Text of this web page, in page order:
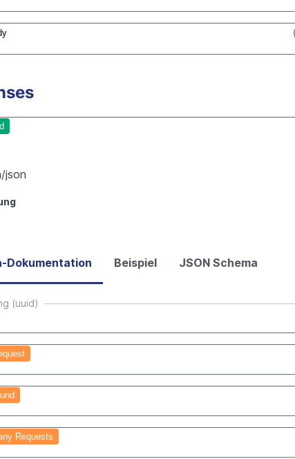
json
Dokumentation Beispiel JSON Schema
(uuid)
Requests